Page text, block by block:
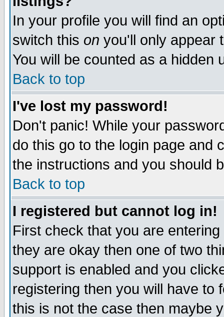
In your profile you will find an
switch this on you'll only appear
You will be counted as a hidden
Back to top
I've lost my password!
Don't panic! While your
do this go to the login page and
the instructions and you should
Back to top
I registered but cannot log in!
First check that you are
they are okay then one of two
support is enabled and you
registering then you will have to
this is not the case then maybe